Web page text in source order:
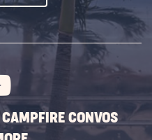
SUBSCRIBE
BUTTON
CONVOS